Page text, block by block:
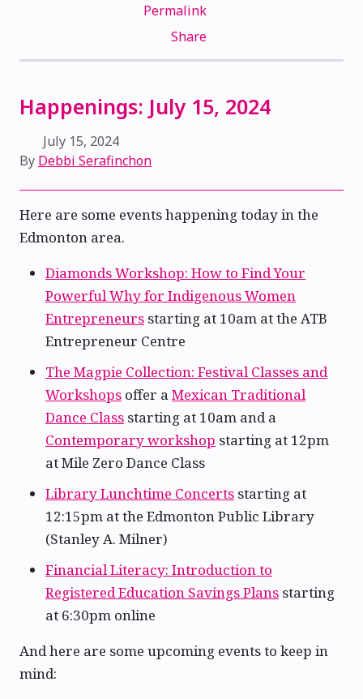
Permalink
Share
Happenings: July 15, 2024
July 15, 2024
By Debbi Serafinchon
Here are some events happening today in the
Edmonton area.
Diamonds Workshop: How to Find Your
Powerful Why for Indigenous Women
Entrepreneurs starting at 10am at the ATB
Entrepreneur Centre
The Magpie Collection: Festival Classes and
Workshops offer a Mexican Traditional
Dance Class starting at 10am and a
Contemporary workshop starting at 12pm
at Mile Zero Dance Class
Library Lunchtime Concerts starting at
12:15pm at the Edmonton Public Library
(Stanley A. Milner)
Financial Literacy: Introduction to
Registered Education Savings Plans starting
at 6:30pm online
And here are some upcoming events to keep in
mind: